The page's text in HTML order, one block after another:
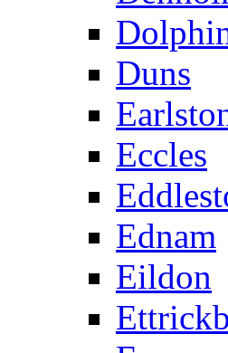
Duns
Eccles
Ednam
Eildon